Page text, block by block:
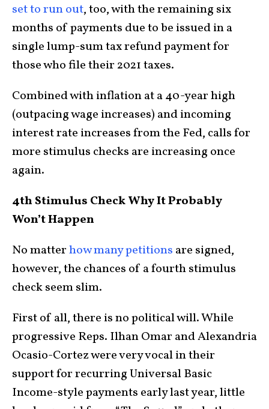
set to run out, too, with the remaining six
months of payments due to be issued in a
single lump-sum tax refund payment for
those who file their 2021 taxes.
Combined with inflation at a 40-year high
(outpacing wage increases) and incoming
interest rate increases from the Fed, calls for
more stimulus checks are increasing once
again.
4th Stimulus Check Why It Probably
Won’t Happen
No matterhow many petitions are signed,
however, the chances of a fourth stimulus
check seem slim.
First of all, there is no political will. While
progressive Reps. Ilhan Omar and Alexandria
Ocasio-Cortez were very vocal in their
support for recurring Universal Basic
Income-style payments early last year, little